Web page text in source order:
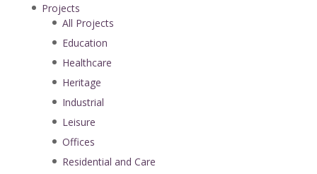
Projects
All Projects
Education
Healthcare
Heritage
Industrial
Leisure
Offices
Residential and Care